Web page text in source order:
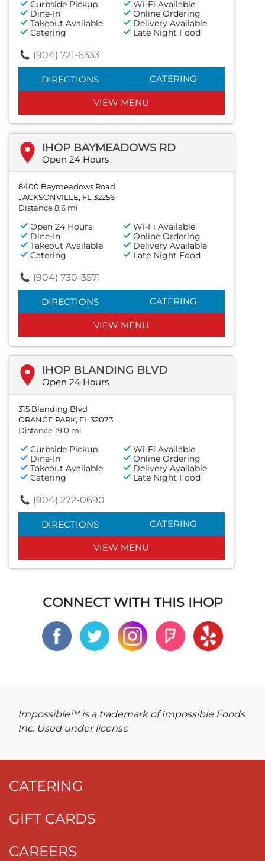
Curbside Pickup
Wi-Fi Available
Dine-In
Online Ordering
Takeout Available
Delivery Available
Catering
Late Night Food
(904) 721-6333
DIRECTIONS CATERING
VIEW MENU
IHOP BAYMEADOWS RD
Open 24 Hours
8400 Baymeadows Road
JACKSONVILLE, FL 32256
Distance 8.6 mi
Open 24 Hours
Wi-Fi Available
Dine-In
Online Ordering
Takeout Available
Delivery Available
Catering
Late Night Food
(904) 730-3571
DIRECTIONS CATERING
VIEW MENU
IHOP BLANDING BLVD
Open 24 Hours
315 Blanding Blvd
ORANGE PARK, FL 32073
Distance 19.0 mi
Curbside Pickup
Wi-Fi Available
Dine-In
Online Ordering
Takeout Available
Delivery Available
Catering
Late Night Food
(904) 272-0690
DIRECTIONS CATERING
VIEW MENU
CONNECT WITH THIS IHOP
Impossible™ is a trademark of Impossible Foods
Inc. Used under license
CATERING
GIFT CARDS
CAREERS